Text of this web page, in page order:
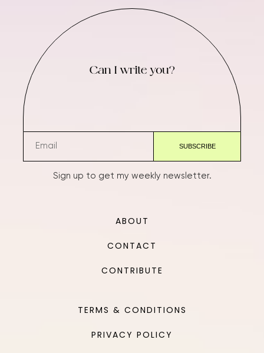
Can I write you?
Sign up to get my weekly newsletter.
ABOUT
CONTACT
CONTRIBUTE
TERMS & CONDITIONS
PRIVACY POLICY